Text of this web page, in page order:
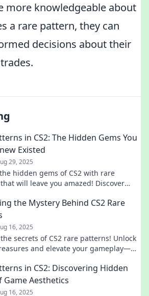
more knowledgeable about
a rare pattern, they can
decisions about their
in CS2: The Hidden Gems You
Existed
29, 2025
hidden gems of CS2 with rare
will leave you amazed! Discover
the Mystery Behind CS2 Rare
16, 2025
secrets of CS2 rare patterns! Unlock
and elevate your gameplay—
in CS2: Discovering Hidden
Game Aesthetics
16, 2025